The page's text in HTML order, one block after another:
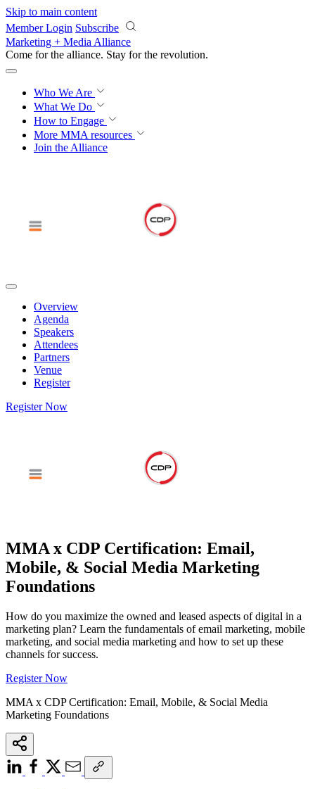
Skip to main content
Member Login Subscribe
Marketing + Media Alliance
Come for the alliance. Stay for the revolution.
Who We Are
What We Do
How to Engage
More MMA resources
Join the Alliance
Overview
Agenda
Speakers
Attendees
Partners
Venue
Register
Register Now
MMA x CDP Certification: Email,
Mobile, & Social Media Marketing
Foundations
How do you maximize the owned and leased aspects of digital in a
marketing plan? Learn the fundamentals of email marketing, mobile
marketing, and social media marketing and how to set up these
channels for success.
Register Now
MMA x CDP Certification: Email, Mobile, & Social Media
Marketing Foundations